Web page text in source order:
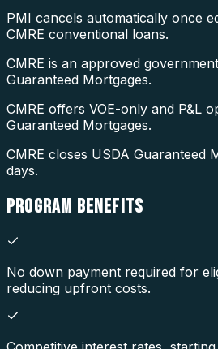
PMI cancels automatically once
CMRE conventional loans.
CMRE is an approved
Guaranteed Mortgages.
CMRE offers VOE-only and P&L
Guaranteed Mortgages.
CMRE closes USDA Guaranteed
days.
PROGRAM BENEFITS
No down payment required for
reducing upfront costs.